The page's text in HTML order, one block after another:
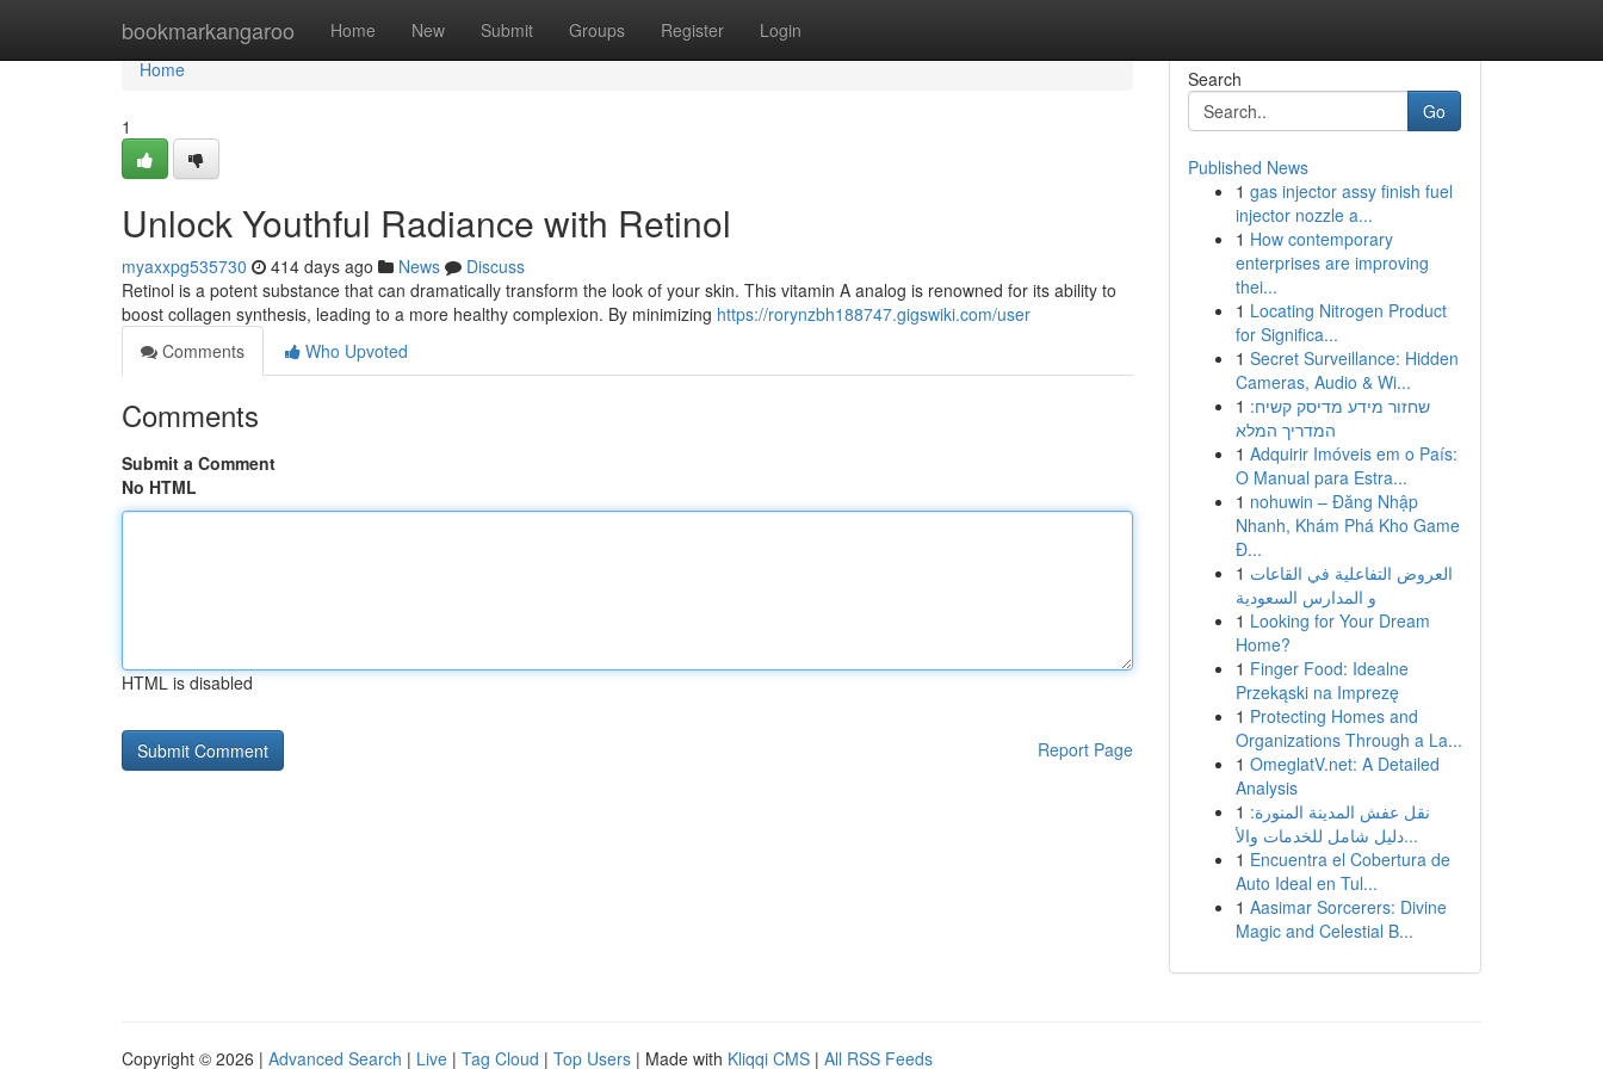
bookmarkangaroo Home New Submit Groups Register Login
Home
Home
1
Unlock Youthful Radiance with Retinol
myaxxpg535730 414 days ago News
Discuss
Retinol is a potent substance that can dramatically transform the look of your skin. This vitamin A analog is renowned for its ability to
boost collagen synthesis, leading to a more healthy complexion. By minimizing https://rorynzbh188747.gigswiki.com/user
Comments
Who Upvoted
Comments
Submit a Comment
No HTML
HTML is disabled
Report Page
Search
Go
Published News
1 gas injector assy finish fuel
injector nozzle a...
1 How contemporary
enterprises are improving
thei...
1 Locating Nitrogen Product
for Significa...
1 Secret Surveillance: Hidden
Cameras, Audio & Wi...
1 שחזור מידע מדיסק קשיח:
המדריך המלא
1 Adquirir Imóveis em o País:
O Manual para Estra...
1 nohuwin – Đăng Nhập
Nhanh, Khám Phá Kho Game
Đ...
1 العروض التفاعلية في القاعات
و المدارس السعودية
1 Looking for Your Dream
Home?
1 Finger Food: Idealne
Przekąski na Imprezę
1 Protecting Homes and
Organizations Through a La...
1 OmeglatV.net: A Detailed
Analysis
1 نقل عفش المدينة المنورة:
دليل شامل للخدمات والأ...
1 Encuentra el Cobertura de
Auto Ideal en Tul...
1 Aasimar Sorcerers: Divine
Magic and Celestial B...
Copyright © 2026 | Advanced Search | Live | Tag Cloud | Top Users | Made with Kliqqi CMS | All RSS Feeds